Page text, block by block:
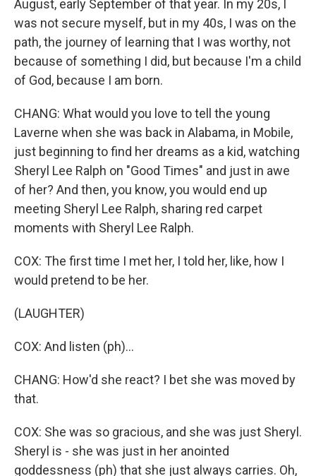
August, early September of that year. In my 20s, I
was not secure myself, but in my 40s, I was on the
path, the journey of learning that I was worthy, not
because of something I did, but because I'm a child
of God, because I am born.
CHANG: What would you love to tell the young
Laverne when she was back in Alabama, in Mobile,
just beginning to find her dreams as a kid, watching
Sheryl Lee Ralph on "Good Times" and just in awe
of her? And then, you know, you would end up
meeting Sheryl Lee Ralph, sharing red carpet
moments with Sheryl Lee Ralph.
COX: The first time I met her, I told her, like, how I
would pretend to be her.
(LAUGHTER)
COX: And listen (ph)...
CHANG: How'd she react? I bet she was moved by
that.
COX: She was so gracious, and she was just Sheryl.
Sheryl is - she was just in her anointed
goddessness (ph) that she just always carries. Oh,